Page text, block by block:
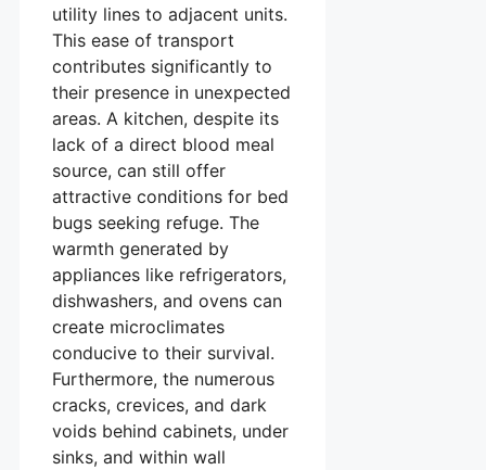
utility lines to adjacent units.
This ease of transport
contributes significantly to
their presence in unexpected
areas. A kitchen, despite its
lack of a direct blood meal
source, can still offer
attractive conditions for bed
bugs seeking refuge. The
warmth generated by
appliances like refrigerators,
dishwashers, and ovens can
create microclimates
conducive to their survival.
Furthermore, the numerous
cracks, crevices, and dark
voids behind cabinets, under
sinks, and within wall